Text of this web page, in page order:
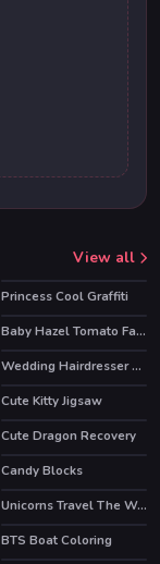
View all
Princess Cool Graffiti
Baby Hazel Tomato Farming
Wedding Hairdresser For Princesses
Cute Kitty Jigsaw
Cute Dragon Recovery
HOT
Candy Blocks
Unicorns Travel The World Puzzle
BTS Boat Coloring